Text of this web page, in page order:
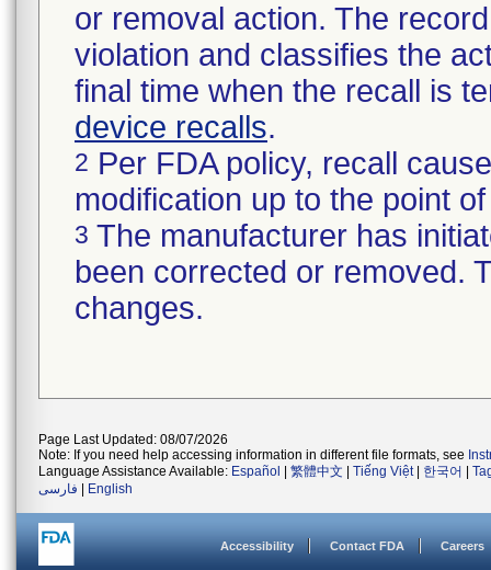
or removal action. The
violation and classifies the
final time when the recall is
device recalls.
2 Per FDA policy, recall
modification up to the point
3 The manufacturer has
been corrected or removed.
changes.
Page Last Updated: 08/07/2026
Note: If you need help accessing information in different file formats, see
Language Assistance Available: Español 繁體中文 Tiếng Việt| 한국어
فارسی
English
Accessibility Contact FDA Careers